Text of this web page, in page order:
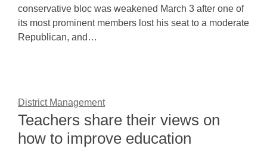
conservative bloc was weakened March 3 after one of
its most prominent members lost his seat to a moderate
Republican, and…
District Management
Teachers share their views on
how to improve education